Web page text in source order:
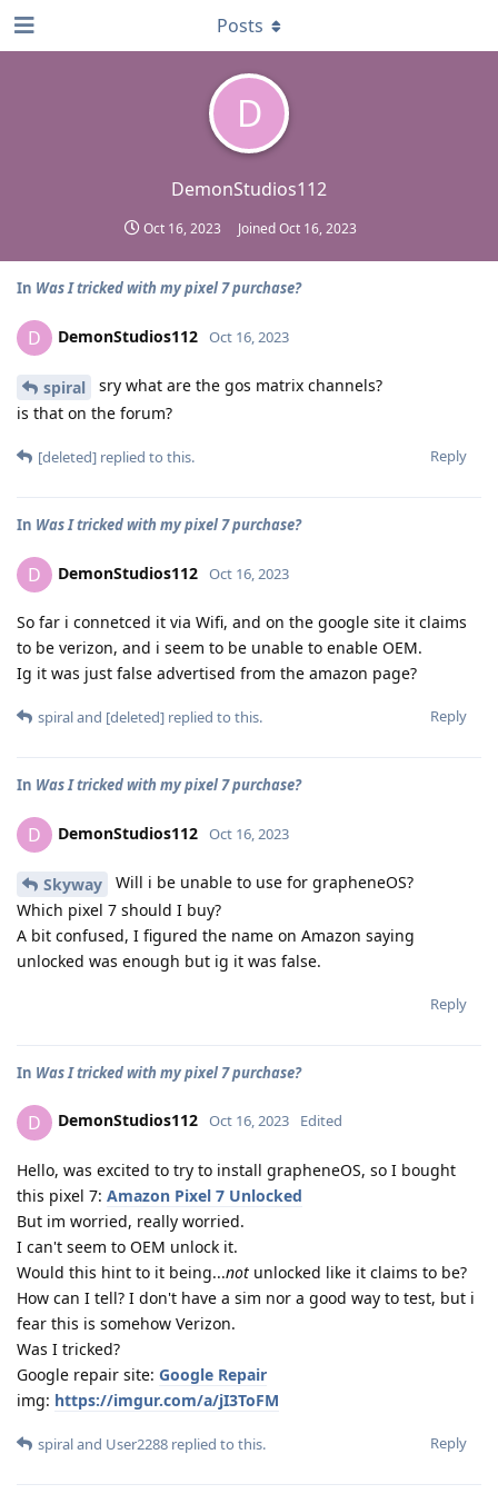
D
DemonStudios112
Oct 16, 2023 JoinedOct 16, 2023
Posts
In Was I tricked with my pixel 7 purchase?
D DemonStudios112 Oct 16, 2023
spiral
sry what are the gos matrix channels?
is that on the forum?
Reply
[deleted] replied to this.
In Was I tricked with my pixel 7 purchase?
D DemonStudios112 Oct 16, 2023
So far i connetced it via Wifi, and on the google site it claims
to be verizon, and i seem to be unable to enable OEM.
Ig it was just false advertised from the amazon page?
Reply
spiraland [deleted] replied to this.
In Was I tricked with my pixel 7 purchase?
D DemonStudios112 Oct 16, 2023
Skyway
Will i be unable to use for grapheneOS?
Which pixel 7 should I buy?
A bit confused, I figured the name on Amazon saying
unlocked was enough but ig it was false.
Reply
In Was I tricked with my pixel 7 purchase?
D DemonStudios112 Oct 16, 2023 Edited
Hello, was excited to try to install grapheneOS, so I bought
this pixel 7: Amazon Pixel 7 Unlocked
But im worried, really worried.
I can't seem to OEM unlock it.
Would this hint to it being...not unlocked like it claims to be?
How can I tell? I don't have a sim nor a good way to test, but i
fear this is somehow Verizon.
Was I tricked?
Google repair site: Google Repair
img: https://imgur.com/a/jI3ToFM
Reply
spiraland User2288 replied to this.